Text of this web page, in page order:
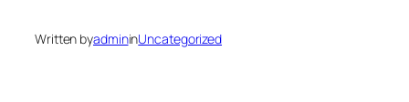
Written byadmininUncategorized